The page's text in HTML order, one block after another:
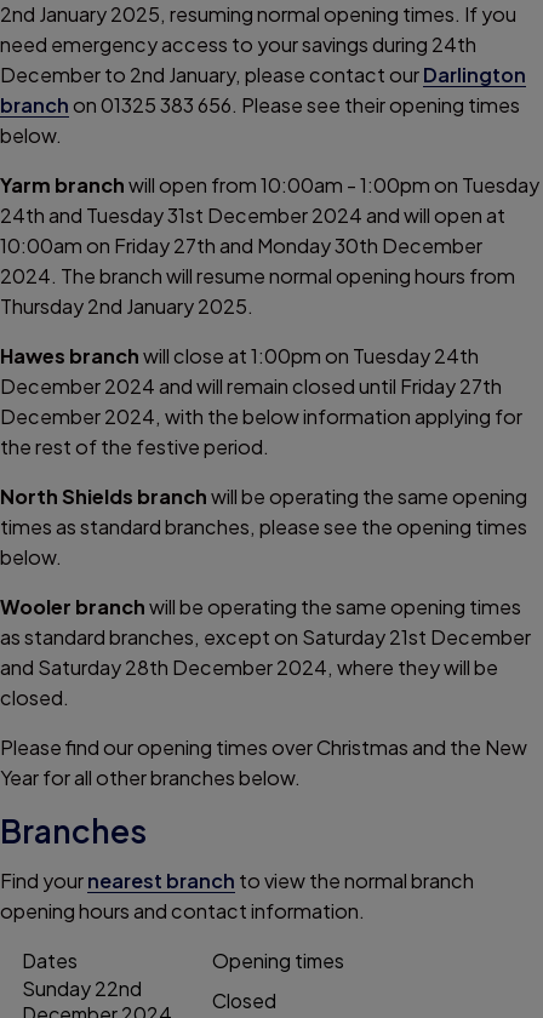
2nd January 2025, resuming normal opening times. If you
need emergency access to your savings during 24th
December to 2nd January, please contact ourDarlington
branchon 01325 383 656. Please see their opening times
below.
Yarm branchwill open from 10:00am - 1:00pm on Tuesday
24th and Tuesday 31st December 2024 and will open at
10:00am on Friday 27th and Monday 30th December
2024. The branch will resume normal opening hours from
Thursday 2nd January 2025.
Hawes branchwill close at 1:00pm on Tuesday 24th
December 2024 and will remain closed until Friday 27th
December 2024, with the below information applying for
the rest of the festive period.
North Shields branchwill be operating the same opening
times as standard branches, please see the opening times
below.
Wooler branchwill be operating the same opening times
as standard branches, except on Saturday 21st December
and Saturday 28th December 2024, where they will be
closed.
Please find our opening times over Christmas and the New
Year for all other branchesbelow.
Branches
Find yournearest branch to view the normal branch
opening hours and contact information.
Dates
Opening times
Sunday 22nd
Closed